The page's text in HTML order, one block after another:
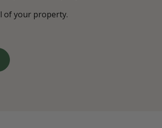
of your property.